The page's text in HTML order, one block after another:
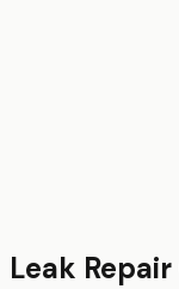
Leak Repair